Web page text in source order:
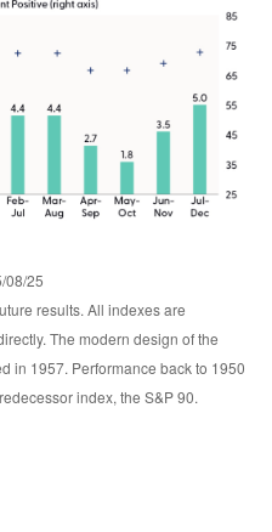
08/25
results. All indexes are
The modern design of the
in 1957. Performance back to 1950
index, the S&P 90.